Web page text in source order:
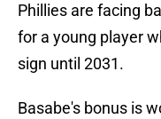
Phillies are facing
for a young player
sign until 2031.
Basabe's bonus is